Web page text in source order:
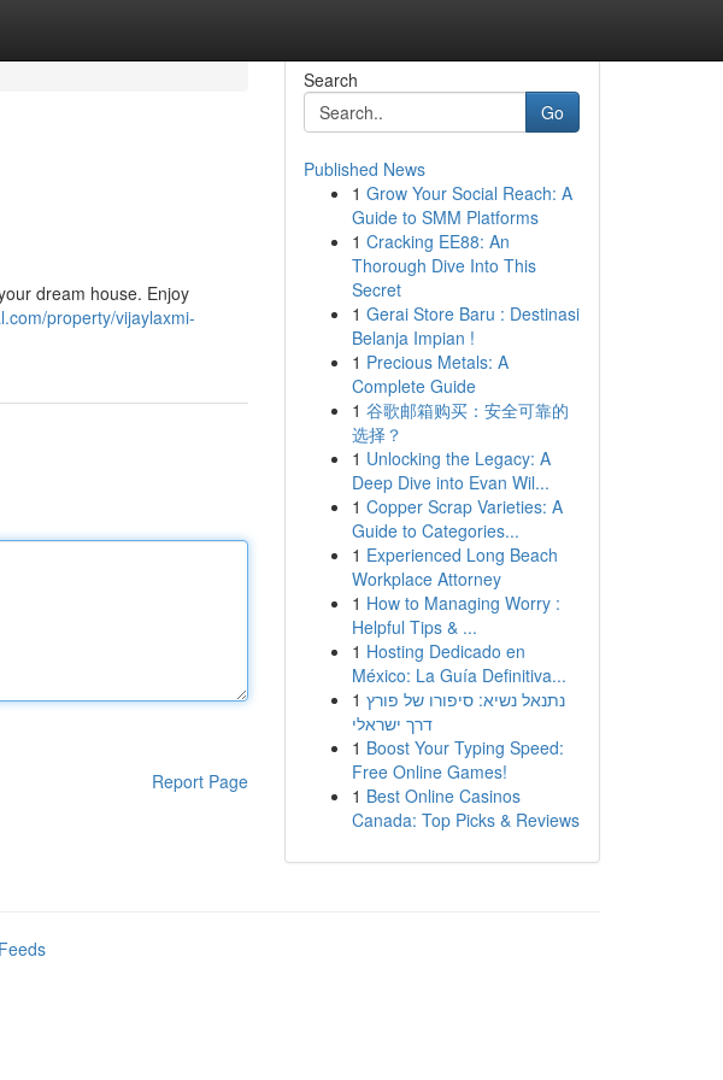
dream house. Enjoy
property/vijaylaxmi-
Report Page
Search
Go
Published News
1 Grow Your Social Reach: A
Guide to SMM Platforms
1 Cracking EE88: An
Thorough Dive Into This
Secret
1 Gerai Store Baru : Destinasi
Belanja Impian !
1 Precious Metals: A
Complete Guide
1 谷歌邮箱购买：安全可靠的
选择？
1 Unlocking the Legacy: A
Deep Dive into Evan Wil...
1 Copper Scrap Varieties: A
Guide to Categories...
1 Experienced Long Beach
Workplace Attorney
1 How to Managing Worry :
Helpful Tips & ...
1 Hosting Dedicado en
México: La Guía Definitiva...
1 נתנאל נשיא: סיפורו של פורץ
דרך ישראלי
1 Boost Your Typing Speed:
Free Online Games!
1 Best Online Casinos
Canada: Top Picks & Reviews